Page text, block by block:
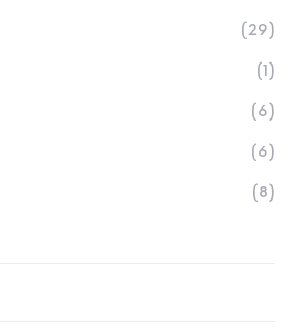
(29)
(1)
(6)
(6)
(8)